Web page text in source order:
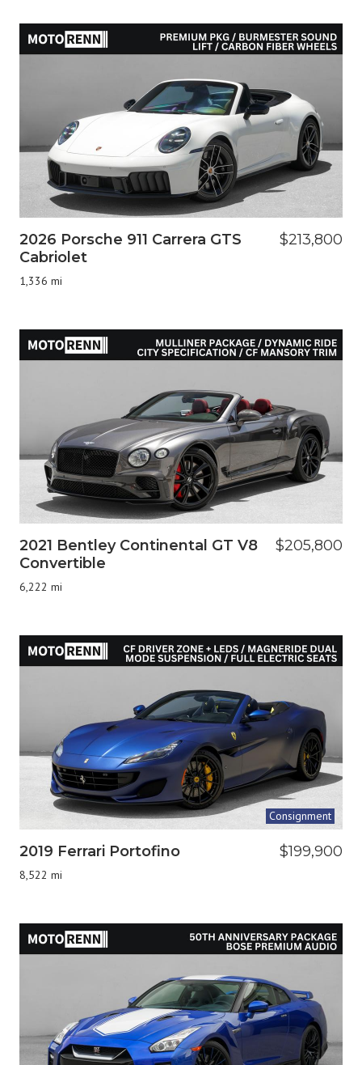
2026 Porsche 911 Carrera GTS
Cabriolet
1,336 mi
$213,800
2021 Bentley Continental GT V8
Convertible
6,222 mi
$205,800
Consignment
2019 Ferrari Portofino
8,522 mi
$199,900